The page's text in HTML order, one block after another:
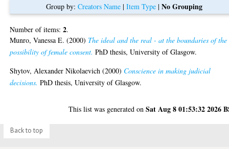
Group by:Creators Name |Item Type |No Grouping
Number of items:2.
Munro, Vanessa E. (2000) The ideal and the real - at the boundaries of the
possibility of female consent. PhD thesis, University of Glasgow.
Shytov, Alexander Nikolaevich (2000) Conscience in making judicial
decisions. PhD thesis, University of Glasgow.
This list was generated onSat Aug 8 01:53:32 2026
Back to top